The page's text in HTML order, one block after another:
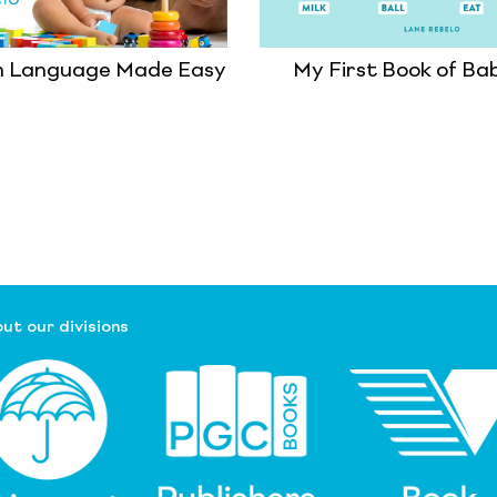
Language Made Easy My First Book of
our divisions